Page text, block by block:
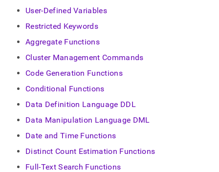
any
access
lighter,
easier-
parse
pages
instead
HTML
page
User-Defined Variables
Restricted Keywords
Aggregate Functions
Cluster Management Commands
Code Generation Functions
Conditional Functions
Data Definition Language DDL
Data Manipulation Language DML
Date and Time Functions
Distinct Count Estimation Functions
Full-Text Search Functions